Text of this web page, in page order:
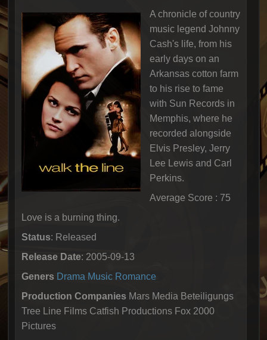
A chronicle of country
music legend Johnny
Cash's life, from his
early days on an
Arkansas cotton farm
to his rise to fame
with Sun Records in
Memphis, where he
recorded alongside
Elvis Presley, Jerry
Lee Lewis and Carl
Perkins.
Average Score : 75
Love is a burning thing.
Status: Released
Release Date: 2005-09-13
Geners Drama Music Romance
Production Companies Mars Media Beteiligungs
Tree Line Films Catfish Productions Fox 2000
Pictures